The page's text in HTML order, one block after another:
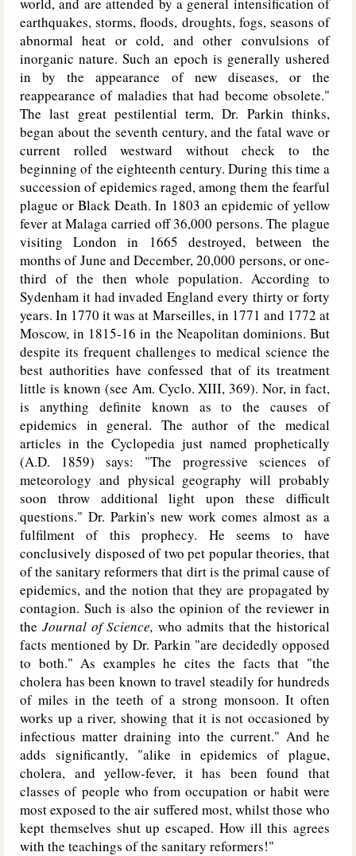
earthquakes, storms, floods, droughts, fogs, seasons of
abnormal heat or cold, and other convulsions of
inorganic nature. Such an epoch is generally ushered
in by the appearance of new diseases, or the
reappearance of maladies that had become obsolete."
The last great pestilential term, Dr. Parkin thinks,
began about the seventh century, and the fatal wave or
current rolled westward without check to the
beginning of the eighteenth century. During this time a
succession of epidemics raged, among them the fearful
plague or Black Death. In 1803 an epidemic of yellow
fever at Malaga carried off 36,000 persons. The plague
visiting London in 1665 destroyed, between the
months of June and December, 20,000 persons, or one-
third of the then whole population. According to
Sydenham it had invaded England every thirty or forty
years. In 1770 it was at Marseilles, in 1771 and 1772 at
Moscow, in 1815-16 in the Neapolitan dominions. But
despite its frequent challenges to medical science the
best authorities have confessed that of its treatment
little is known (see Am. Cyclo. XIII, 369). Nor, in fact,
is anything definite known as to the causes of
epidemics in general. The author of the medical
articles in the Cyclopedia just named prophetically
(A.D. 1859) says: "The progressive sciences of
meteorology and physical geography will probably
soon throw additional light upon these difficult
questions." Dr. Parkin's new work comes almost as a
fulfilment of this prophecy. He seems to have
conclusively disposed of two pet popular theories, that
of the sanitary reformers that dirt is the primal cause of
epidemics, and the notion that they are propagated by
contagion. Such is also the opinion of the reviewer in
the Journal of Science, who admits that the historical
facts mentioned by Dr. Parkin "are decidedly opposed
to both." As examples he cites the facts that "the
cholera has been known to travel steadily for hundreds
of miles in the teeth of a strong monsoon. It often
works up a river, showing that it is not occasioned by
infectious matter draining into the current." And he
adds significantly, "alike in epidemics of plague,
cholera, and yellow-fever, it has been found that
classes of people who from occupation or habit were
most exposed to the air suffered most, whilst those who
kept themselves shut up escaped. How ill this agrees
with the teachings of the sanitary reformers!"